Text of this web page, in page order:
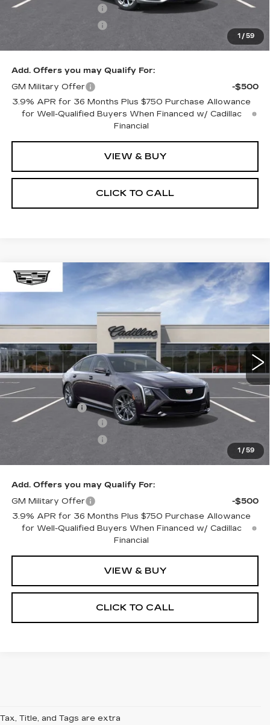
1 / 59
Purchase Allowance
-$500
Purchase Allowance
$58,549
Add. Offers you may Qualify For:
GM Military Offer
-$500
3.9% APR for 36 Months Plus $750 Purchase Allowance
for Well-Qualified Buyers When Financed w/ Cadillac
Financial
VIEW & BUY
CLICK TO CALL
1 / 59
NEW2026 CADILLAC CT5SPORT
299060
3 mi Ext. Int.
WINDOW STICKER
$1,000 $58,814
ONLY AT SUTTLE PRICE
Less
MSRP:
$59,315
Processing Fee
Purchase Allowance
-$500
Purchase Allowance
$58,814
Add. Offers you may Qualify For:
GM Military Offer
-$500
3.9% APR for 36 Months Plus $750 Purchase Allowance
for Well-Qualified Buyers When Financed w/ Cadillac
Financial
VIEW & BUY
CLICK TO CALL
Compare Vehicle
Tax, Title, and Tags are extra